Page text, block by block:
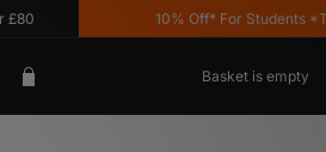
10% Off* For Students
Basket is empty